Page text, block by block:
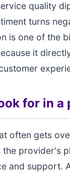
quality
turns
is one of the
it
for in a
often gets
the provider's
and support.